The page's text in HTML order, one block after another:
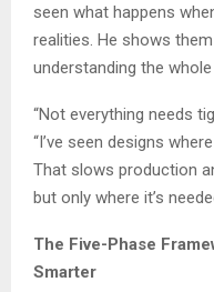
seen what happens
realities. He shows
understanding the
“Not everything needs
“I’ve seen designs
That slows production
but only where it’s
The Five-Phase
Smarter